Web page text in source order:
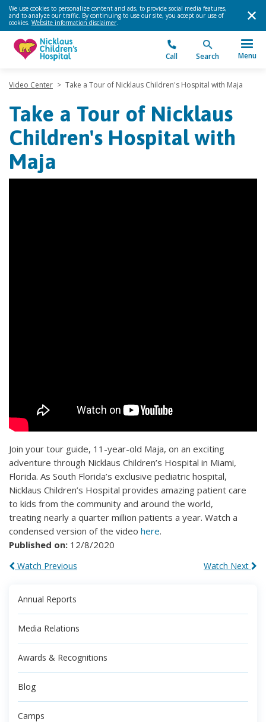
We use cookies to personalize content and ads, to provide social media features,
and to analyze our traffic. By continuing to use our site, you accept our use of
cookies. Website information disclaimer.
Call Search Menu
Video Center > Take a Tour of Nicklaus Children's Hospital with Maja
Take a Tour of Nicklaus
Children's Hospital with
Maja
Join your tour guide, 11-year-old Maja, on an exciting
adventure through Nicklaus Children’s Hospital in Miami,
Florida. As South Florida’s exclusive pediatric hospital,
Nicklaus Children’s Hospital provides amazing patient care
to kids from the community and around the world,
treating nearly a quarter million patients a year. Watch a
condensed version of the video here.
Published on: 12/8/2020
Watch Next
Watch Previous
Annual Reports
Media Relations
Awards & Recognitions
Blog
Camps